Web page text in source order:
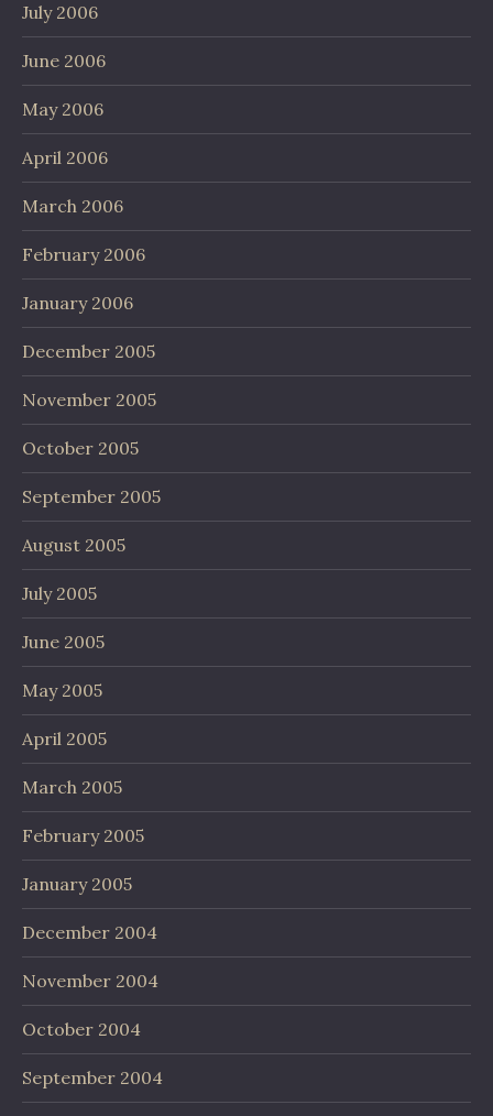
July 2006
June 2006
May 2006
April 2006
March 2006
February 2006
January 2006
December 2005
November 2005
October 2005
September 2005
August 2005
July 2005
June 2005
May 2005
April 2005
March 2005
February 2005
January 2005
December 2004
November 2004
October 2004
September 2004